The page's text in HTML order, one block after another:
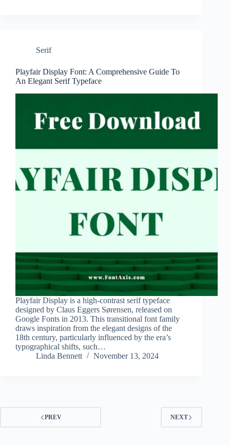
Serif
Playfair Display Font: A Comprehensive Guide To
An Elegant Serif Typeface
Playfair Display is a high-contrast serif typeface
designed by Claus Eggers Sørensen, released on
Google Fonts in 2013. This transitional font family
draws inspiration from the elegant designs of the
18th century, particularly influenced by the era’s
typographical shifts, such…
Linda Bennett
November 13, 2024
PREV NEXT